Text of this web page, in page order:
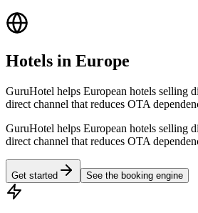
Hotels in Europe
GuruHotel helps European hotels selling
direct channel that reduces OTA
GuruHotel helps European hotels selling
direct channel that reduces OTA
Get started See the booking engine